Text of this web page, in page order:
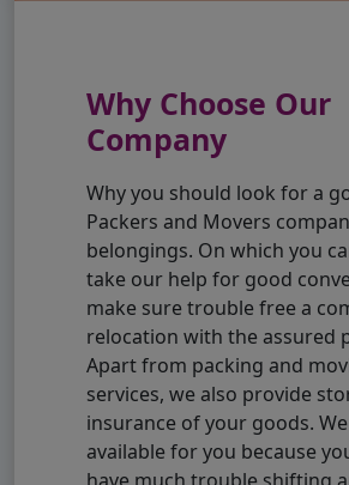
Why Choose Our
Company
Why you should look for a
Packers and Movers
belongings. On which you
take our help for good
make sure trouble free a
relocation with the assured
Apart from packing and
services, we also provide
insurance of your goods.
available for you because
have much trouble shifting